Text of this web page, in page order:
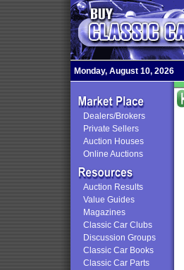
Monday, August 10, 2026
Dealers/Brokers
Private Sellers
Auction Houses
Online Auctions
Auction Results
Value Guides
Magazines
Classic Car Clubs
Discussion Groups
Classic Car Books
Classic Car Parts